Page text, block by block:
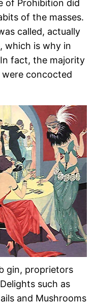
of Prohibition did
of the masses.
called, actually
which is why in
fact, the majority
concocted
gin, proprietors
such as
and Mushrooms